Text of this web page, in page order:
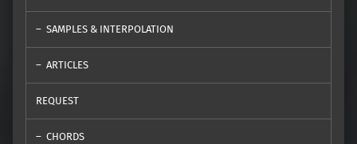
SAMPLES & INTERPOLATION
ARTICLES
REQUEST
CHORDS